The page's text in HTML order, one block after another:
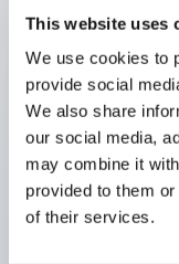
This website uses
We use cookies to
provide social
We also share
our social media,
may combine it
provided to them
of their services.
Protection
60529)
UL and CSA
(European)
(excluding
Can be easily
with dedicated